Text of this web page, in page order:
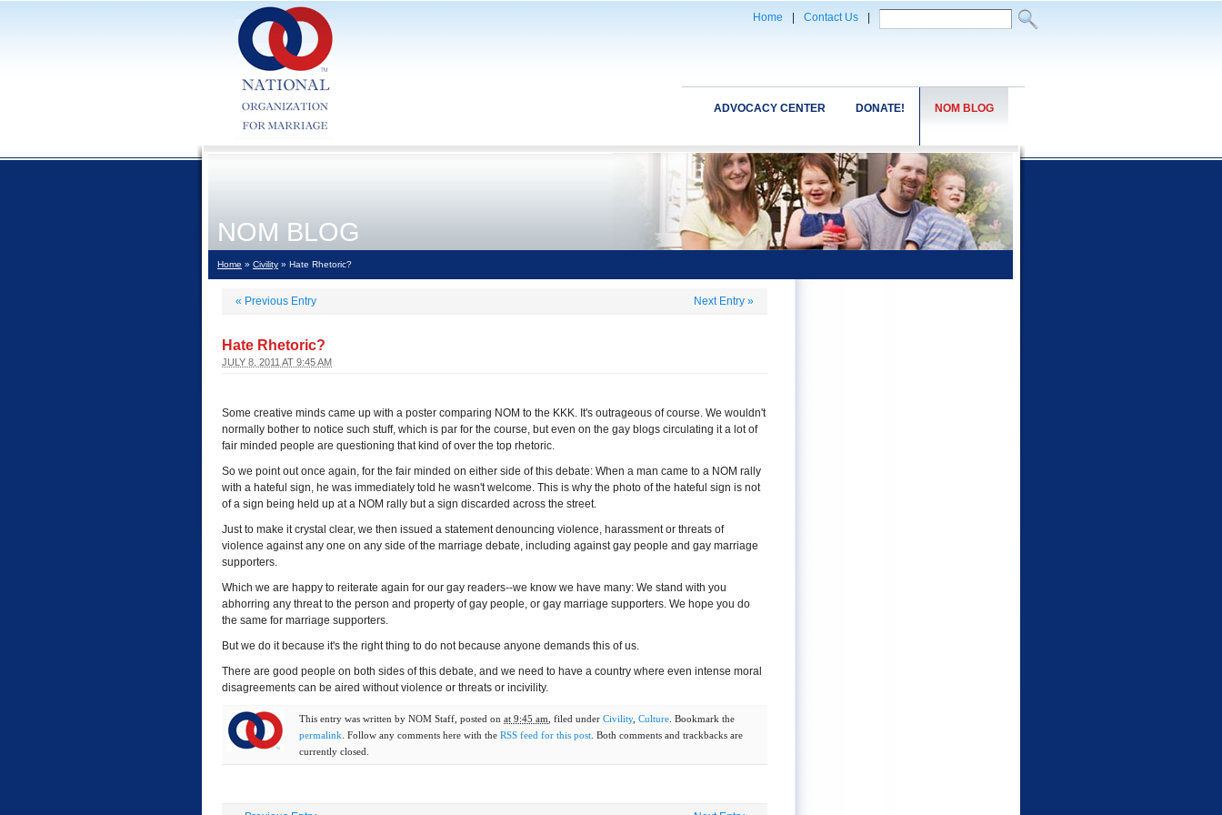
Home Contact Us
NOM BLOG
DONATE!
ADVOCACY CENTER
NOM BLOG
Home » Civility » Hate Rhetoric?
« Previous Entry Next Entry »
Hate Rhetoric?
JULY 8, 2011 AT 9:45 AM
Some creative minds came up with a poster comparing NOM to the KKK. It's outrageous of course. We wouldn't
normally bother to notice such stuff, which is par for the course, but even on the gay blogs circulating it a lot of
fair minded people are questioning that kind of over the top rhetoric.
So we point out once again, for the fair minded on either side of this debate: When a man came to a NOM rally
with a hateful sign, he was immediately told he wasn't welcome. This is why the photo of the hateful sign is not
of a sign being held up at a NOM rally but a sign discarded across the street.
Just to make it crystal clear, we then issued a statement denouncing violence, harassment or threats of
violence against any one on any side of the marriage debate, including against gay people and gay marriage
supporters.
Which we are happy to reiterate again for our gay readers--we know we have many: We stand with you
abhorring any threat to the person and property of gay people, or gay marriage supporters. We hope you do
the same for marriage supporters.
But we do it because it's the right thing to do not because anyone demands this of us.
There are good people on both sides of this debate, and we need to have a country where even intense moral
disagreements can be aired without violence or threats or incivility.
This entry was written by NOM Staff , posted on at 9:45 am , filed under Civility, Culture . Bookmark the
permalink . Follow any comments here with the RSS feed for this post . Both comments and trackbacks are
currently closed.